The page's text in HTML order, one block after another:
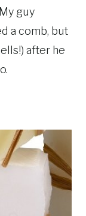
guy
a comb, but
after he